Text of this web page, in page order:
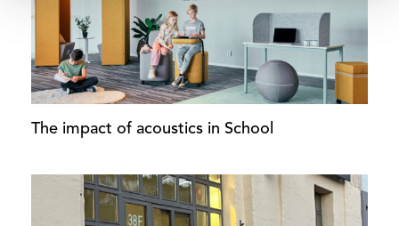
The impact of acoustics in School